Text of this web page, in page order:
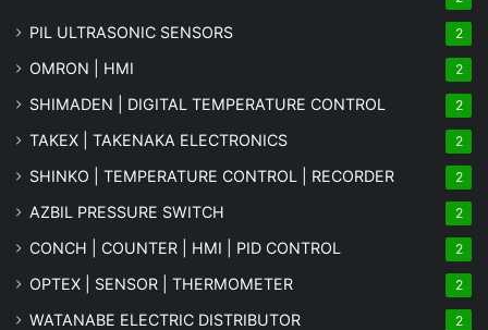
PIL ULTRASONIC SENSORS 2
OMRON | HMI 2
SHIMADEN | DIGITAL TEMPERATURE CONTROL 2
TAKEX | TAKENAKA ELECTRONICS 2
SHINKO | TEMPERATURE CONTROL | RECORDER 2
AZBIL PRESSURE SWITCH 2
CONCH | COUNTER | HMI | PID CONTROL 2
OPTEX | SENSOR | THERMOMETER 2
WATANABE ELECTRIC DISTRIBUTOR 2